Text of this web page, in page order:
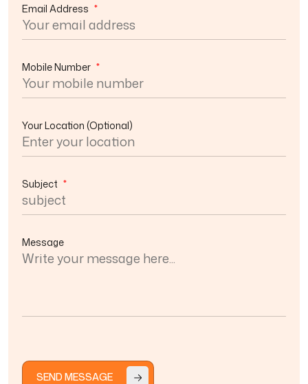
Email Address *
Mobile Number *
Your Location (Optional)
Subject *
Message
SEND MESSAGE